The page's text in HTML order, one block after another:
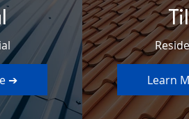
➔ Learn